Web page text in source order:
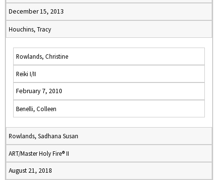
December 15, 2013
Houchins, Tracy
Rowlands, Christine
Reiki I/II
February 7, 2010
Benelli, Colleen
Rowlands, Sadhana Susan
ART/Master Holy Fire® II
August 21, 2018